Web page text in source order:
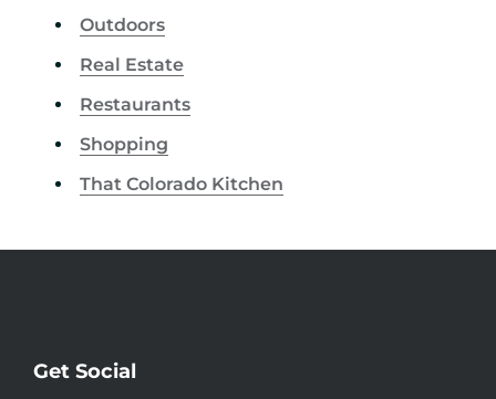
Outdoors
Real Estate
Restaurants
Shopping
That Colorado Kitchen
Get Social